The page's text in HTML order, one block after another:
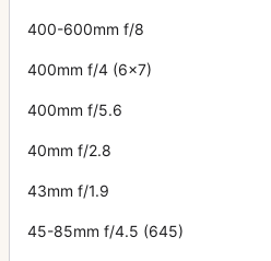
400-600mm f/8
400mm f/4 (6x7)
400mm f/5.6
40mm f/2.8
43mm f/1.9
45-85mm f/4.5 (645)